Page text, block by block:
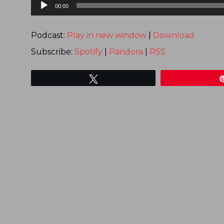
Player
00:00
Podcast: Play in new window
Download
Subscribe: Spotify Pandora RSS